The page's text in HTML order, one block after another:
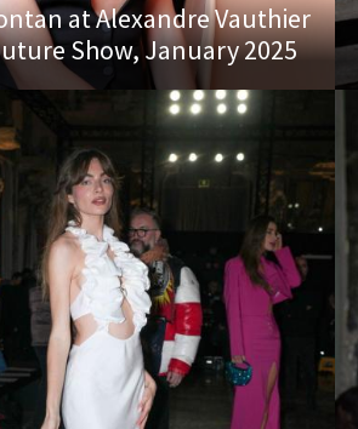
at Alexandre Vauthier
Show, January 2025